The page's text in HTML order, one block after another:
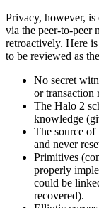
Privacy, however,
via the peer-to-peer
retroactively. Here
to be reviewed as
No secret
or transaction
The Halo 2
knowledge
The source of
and never
Primitives
properly
could be
recovered).